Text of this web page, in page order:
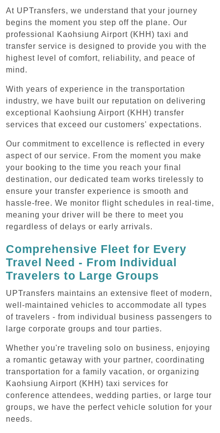
At UPTransfers, we understand that your journey
begins the moment you step off the plane. Our
professional Kaohsiung Airport (KHH) taxi and
transfer service is designed to provide you with the
highest level of comfort, reliability, and peace of
mind.
With years of experience in the transportation
industry, we have built our reputation on delivering
exceptional Kaohsiung Airport (KHH) transfer
services that exceed our customers' expectations.
Our commitment to excellence is reflected in every
aspect of our service. From the moment you make
your booking to the time you reach your final
destination, our dedicated team works tirelessly to
ensure your transfer experience is smooth and
hassle-free. We monitor flight schedules in real-time,
meaning your driver will be there to meet you
regardless of delays or early arrivals.
Comprehensive Fleet for Every
Travel Need - From Individual
Travelers to Large Groups
UPTransfers maintains an extensive fleet of modern,
well-maintained vehicles to accommodate all types
of travelers - from individual business passengers to
large corporate groups and tour parties.
Whether you're traveling solo on business, enjoying
a romantic getaway with your partner, coordinating
transportation for a family vacation, or organizing
Kaohsiung Airport (KHH) taxi services for
conference attendees, wedding parties, or large tour
groups, we have the perfect vehicle solution for your
needs.